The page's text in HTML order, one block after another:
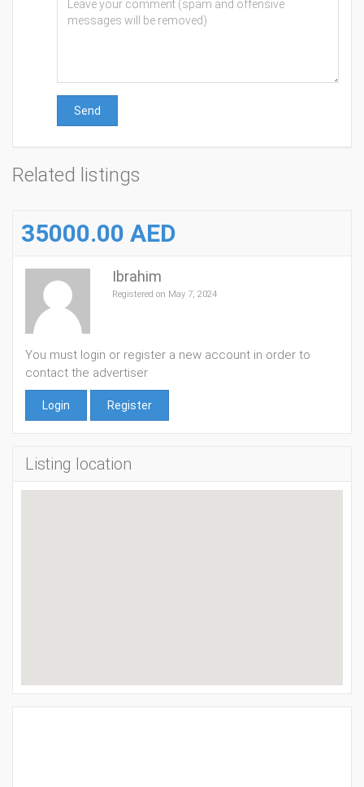
Send
Related listings
35000.00 AED
Ibrahim
Registered on May 7, 2024
You must login or register a new account in order to
contact the advertiser
Login Register
Listing location